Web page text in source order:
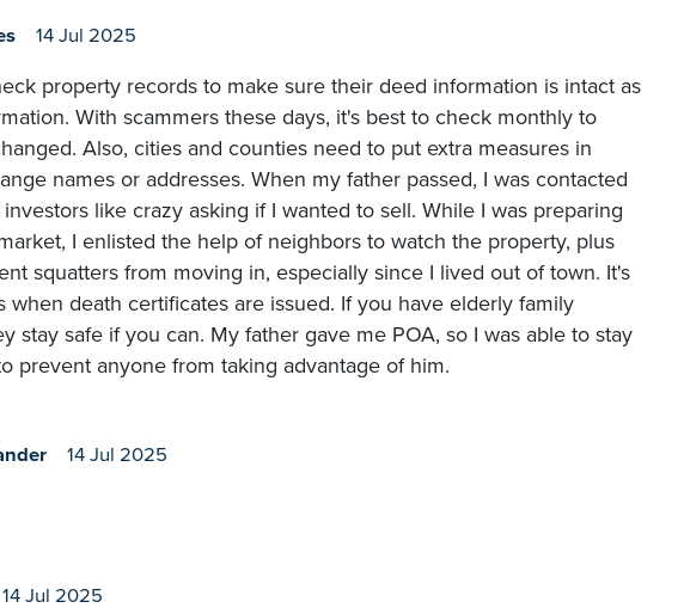
14 Jul 2025
property records to make sure their deed information is intact as
With scammers these days, it's best to check monthly to
Also, cities and counties need to put extra measures in
names or addresses. When my father passed, I was contacted
like crazy asking if I wanted to sell. While I was preparing
I enlisted the help of neighbors to watch the property, plus
squatters from moving in, especially since I lived out of town. It's
when death certificates are issued. If you have elderly family
stay safe if you can. My father gave me POA, so I was able to stay
prevent anyone from taking advantage of him.
14 Jul 2025
14 Jul 2025